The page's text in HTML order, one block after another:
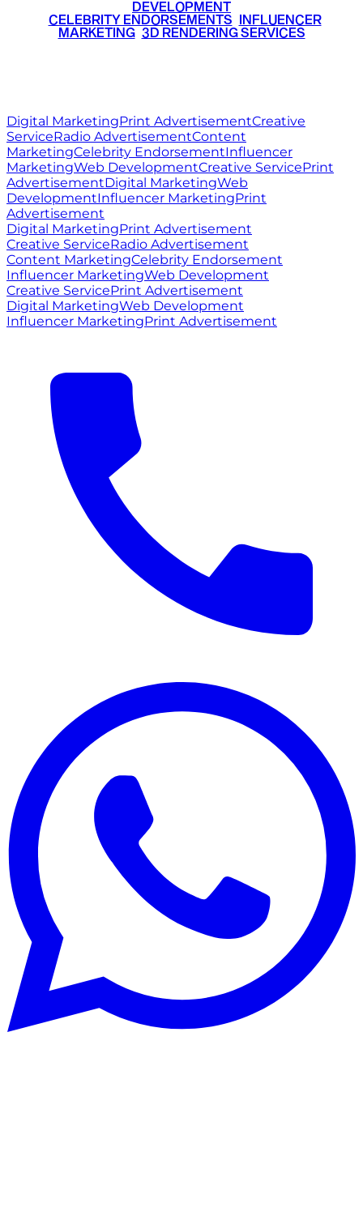
DEVELOPMENT
CELEBRITY ENDORSEMENTS INFLUENCER
MARKETING• 3D RENDERING SERVICES
Digital MarketingPrint AdvertisementCreative
ServiceRadio AdvertisementContent
MarketingCelebrity EndorsementInfluencer
MarketingWeb DevelopmentCreative ServicePrint
AdvertisementDigital MarketingWeb
DevelopmentInfluencer MarketingPrint
Advertisement
Digital MarketingPrint Advertisement
Creative ServiceRadio Advertisement
Content MarketingCelebrity Endorsement
Influencer MarketingWeb Development
Creative ServicePrint Advertisement
Digital MarketingWeb Development
Influencer MarketingPrint Advertisement